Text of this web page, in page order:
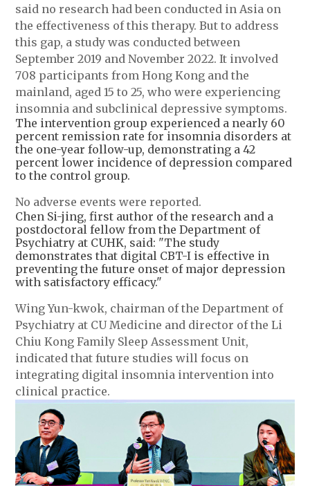
said no research had been conducted in Asia on
the effectiveness of this therapy. But to address
this gap, a study was conducted between
September 2019 and November 2022. It involved
708 participants from Hong Kong and the
mainland, aged 15 to 25, who were experiencing
insomnia and subclinical depressive symptoms.
The intervention group experienced a nearly 60
percent remission rate for insomnia disorders at
the one-year follow-up, demonstrating a 42
percent lower incidence of depression compared
to the control group.
No adverse events were reported.
Chen Si-jing, first author of the research and a
postdoctoral fellow from the Department of
Psychiatry at CUHK, said: "The study
demonstrates that digital CBT-I is effective in
preventing the future onset of major depression
with satisfactory efficacy."
Wing Yun-kwok, chairman of the Department of
Psychiatry at CU Medicine and director of the Li
Chiu Kong Family Sleep Assessment Unit,
indicated that future studies will focus on
integrating digital insomnia intervention into
clinical practice.